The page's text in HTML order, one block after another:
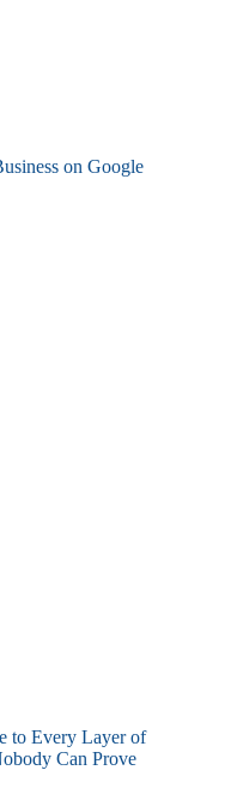
on Google
to Every Layer of
Can Prove